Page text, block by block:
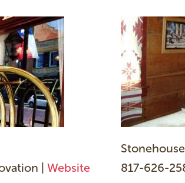
| Website
817-626-